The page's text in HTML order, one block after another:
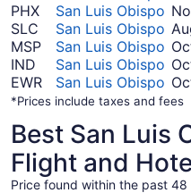
PHX
San Luis Obispo
SLC
San Luis Obispo
MSP
San Luis Obispo
IND
San Luis Obispo
EWR
San Luis Obispo
*Prices include taxes and fees
Best San Luis
Flight and
Price found within the past